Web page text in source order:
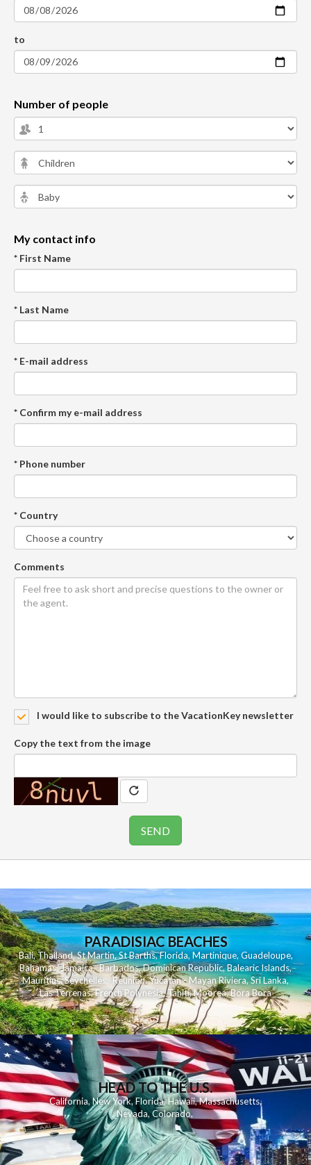
to
Number of people
My contact info
* First Name
* Last Name
* E-mail address
* Confirm my e-mail address
* Phone number
* Country
Comments
I would like to subscribe to the VacationKey newsletter
Copy the text from the image
PARADISIAC BEACHES
Bali,Thailand,St Martin,St Barths,Florida,Martinique, Guadeloupe,
Bahamas,Jamaica,Barbados,Dominican Republic,Balearic Islands,
Mauritius,Seychelles,Reunion,Yucatan - Mayan Riviera,Sri Lanka,
Las Terrenas,French Polynesia,Tahiti,Moorea,Bora Bora
HEAD TO THE U.S.
California,New York,Florida, Hawaii,Massachusetts,
Nevada,Colorado,